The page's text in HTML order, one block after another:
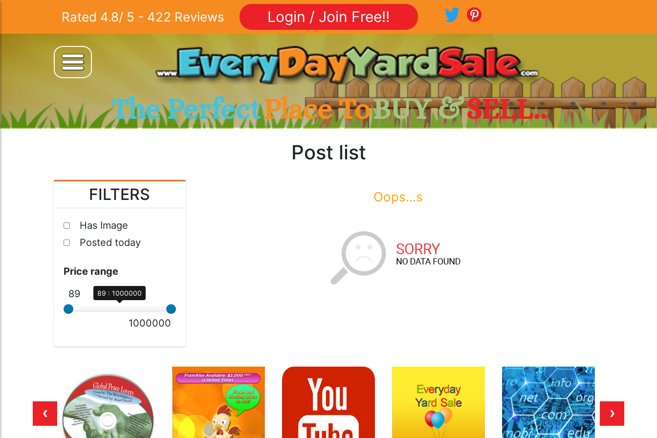
Rated 4.8/ 5 - 422 Reviews Login / Join Free!!
The PerfectPlace ToBUY &SELL..
Post list
FILTERS
Has Image
Posted today
Price range
89
89 : 1000000
1000000
Oops...s